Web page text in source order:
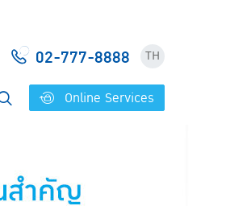
02-777-8888 TH
Online Services